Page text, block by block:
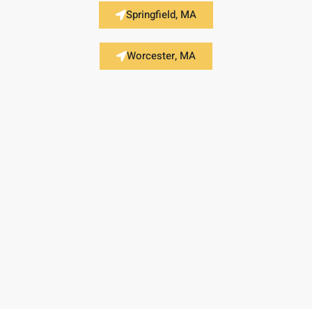
Springfield, MA
Worcester, MA